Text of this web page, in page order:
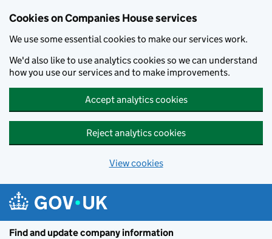
Cookies on Companies House services
We use some essential cookies to make our services work.
We'd also like to use analytics cookies so we can understand
how you use our services and to make improvements.
Accept analytics cookies
Reject analytics cookies
View cookies
Find and update company information